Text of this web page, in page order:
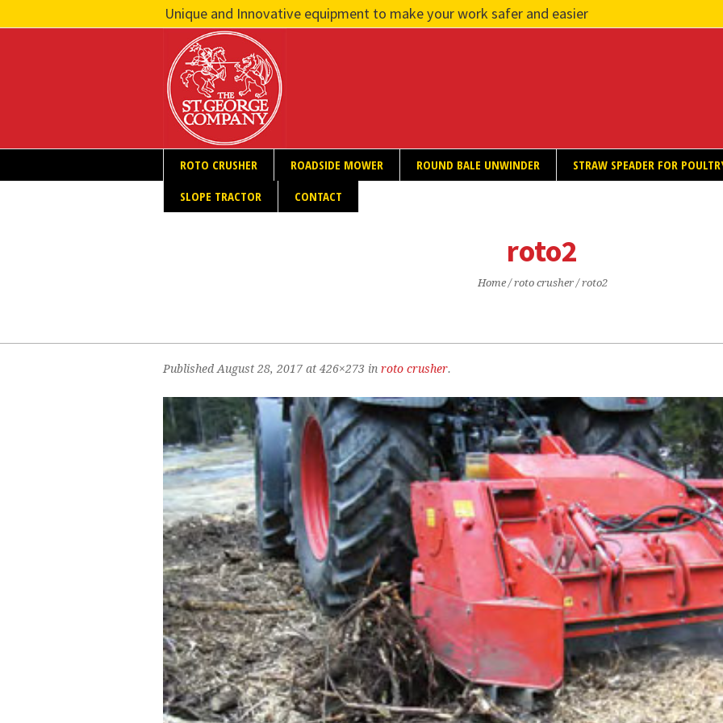
Unique and Innovative equipment to make your work safer and easier
ROTO CRUSHER ROADSIDE MOWER ROUND BALE UNWINDER STRAW SPEADER FOR
SLOPE TRACTOR
CONTACT
roto2
Home /roto crusher /roto2
Published August 28, 2017 at 426×273 in roto crusher.